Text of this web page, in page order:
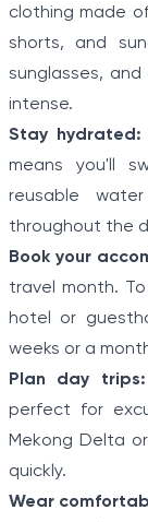
clothing made
shorts, and
sunglasses,
intense.
Stay hydrated:
means you'll
reusable
throughout the
Book your
travel month.
hotel or
weeks or a
Plan day trips:
perfect for
Mekong Delta
quickly.
Wear